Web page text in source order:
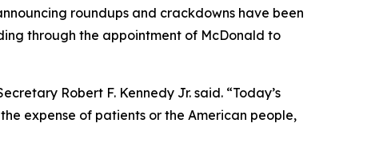
roundups and crackdowns have been
through the appointment of McDonald to
Robert F. Kennedy Jr. said. “Today’s
expense of patients or the American people,